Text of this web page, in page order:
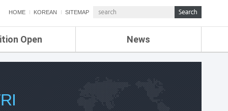
HOME KOREAN SITEMAP
Open News
ETRI NEWS
ETRI WEBZINE